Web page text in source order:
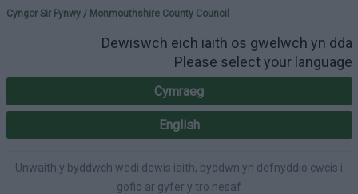
Please select your
Cyngor Sir Fynwy / Monmouthshire County Council
Dewiswch eich iaith os gwelwch yn dda
Please select your language
Cymraeg
English
Unwaith y byddwch wedi dewis iaith, byddwn yn defnyddio cwcis i
gofio ar gyfer y tro nesaf